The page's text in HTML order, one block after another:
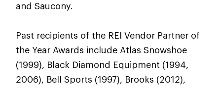
and Saucony.
Past recipients of the REI Vendor Partner of
the Year Awards include Atlas Snowshoe
(1999), Black Diamond Equipment (1994,
2006), Bell Sports (1997), Brooks (2012),